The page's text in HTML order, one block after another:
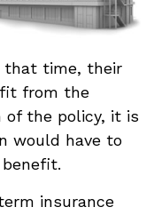
that time, their
from the
of the policy, it is
would have to
insurance